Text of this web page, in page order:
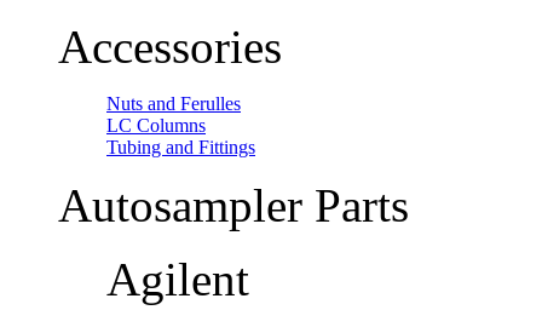
Accessories
Nuts and Ferulles
LC Columns
Tubing and Fittings
Autosampler Parts
Agilent